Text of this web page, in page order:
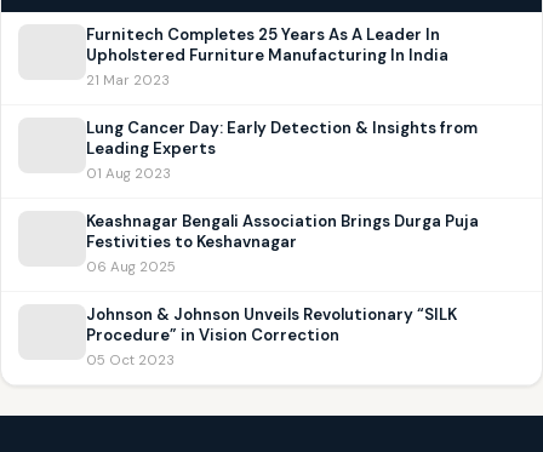
Furnitech Completes 25 Years As A Leader In
Upholstered Furniture Manufacturing In India
21 Mar 2023
Lung Cancer Day: Early Detection & Insights from
Leading Experts
01 Aug 2023
Keashnagar Bengali Association Brings Durga Puja
Festivities to Keshavnagar
06 Aug 2025
Johnson & Johnson Unveils Revolutionary “SILK
Procedure” in Vision Correction
05 Oct 2023